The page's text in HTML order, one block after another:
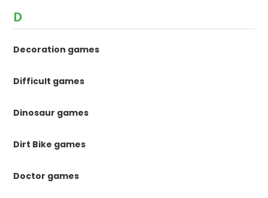
D
Decoration games
Difficult games
Dinosaur games
Dirt Bike games
Doctor games